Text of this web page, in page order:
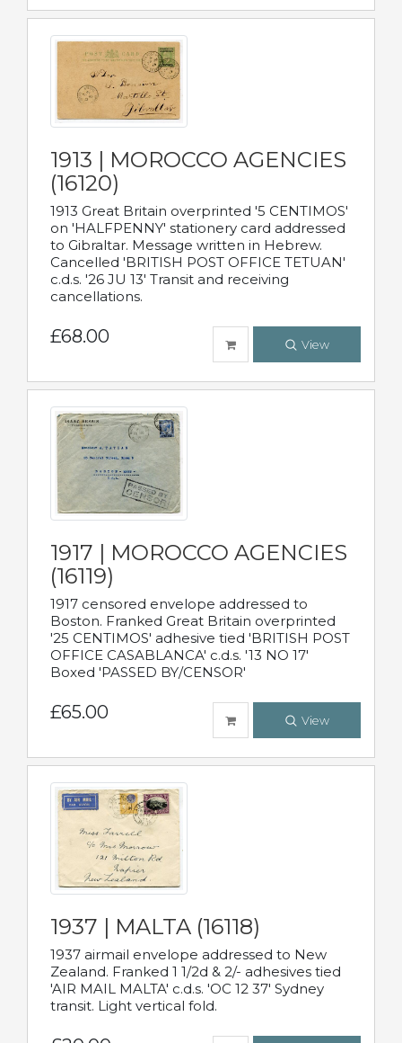
1913 | MOROCCO AGENCIES
(16120)
1913 Great Britain overprinted '5 CENTIMOS'
on 'HALFPENNY' stationery card addressed
to Gibraltar. Message written in Hebrew.
Cancelled 'BRITISH POST OFFICE TETUAN'
c.d.s. '26 JU 13' Transit and receiving
cancellations.
£68.00 View
1917 | MOROCCO AGENCIES
(16119)
1917 censored envelope addressed to
Boston. Franked Great Britain overprinted
'25 CENTIMOS' adhesive tied 'BRITISH POST
OFFICE CASABLANCA' c.d.s. '13 NO 17'
Boxed 'PASSED BY/CENSOR'
£65.00 View
1937 | MALTA (16118)
1937 airmail envelope addressed to New
Zealand. Franked 1 1/2d & 2/- adhesives tied
'AIR MAIL MALTA' c.d.s. 'OC 12 37' Sydney
transit. Light vertical fold.